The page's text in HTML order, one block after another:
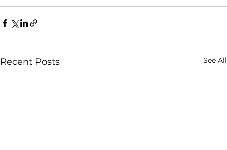
Recent Posts See All